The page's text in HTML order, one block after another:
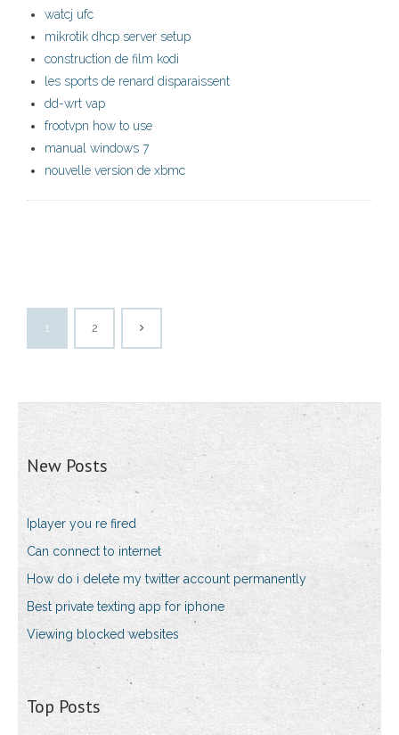
watcj ufc
mikrotik dhcp server setup
construction de film kodi
les sports de renard disparaissent
dd-wrt vap
frootvpn how to use
manual windows 7
nouvelle version de xbmc
1 2
New Posts
Iplayer you re fired
Can connect to internet
How do i delete my twitter account permanently
Best private texting app for iphone
Viewing blocked websites
Top Posts